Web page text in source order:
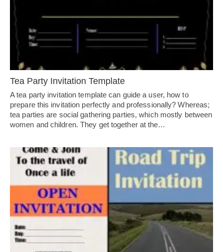
Tea Party Invitation Template
A tea party invitation template can guide a user, how to
prepare this invitation perfectly and professionally? Whereas;
tea parties are social gathering parties, which mostly between
women and children. They get together at the…